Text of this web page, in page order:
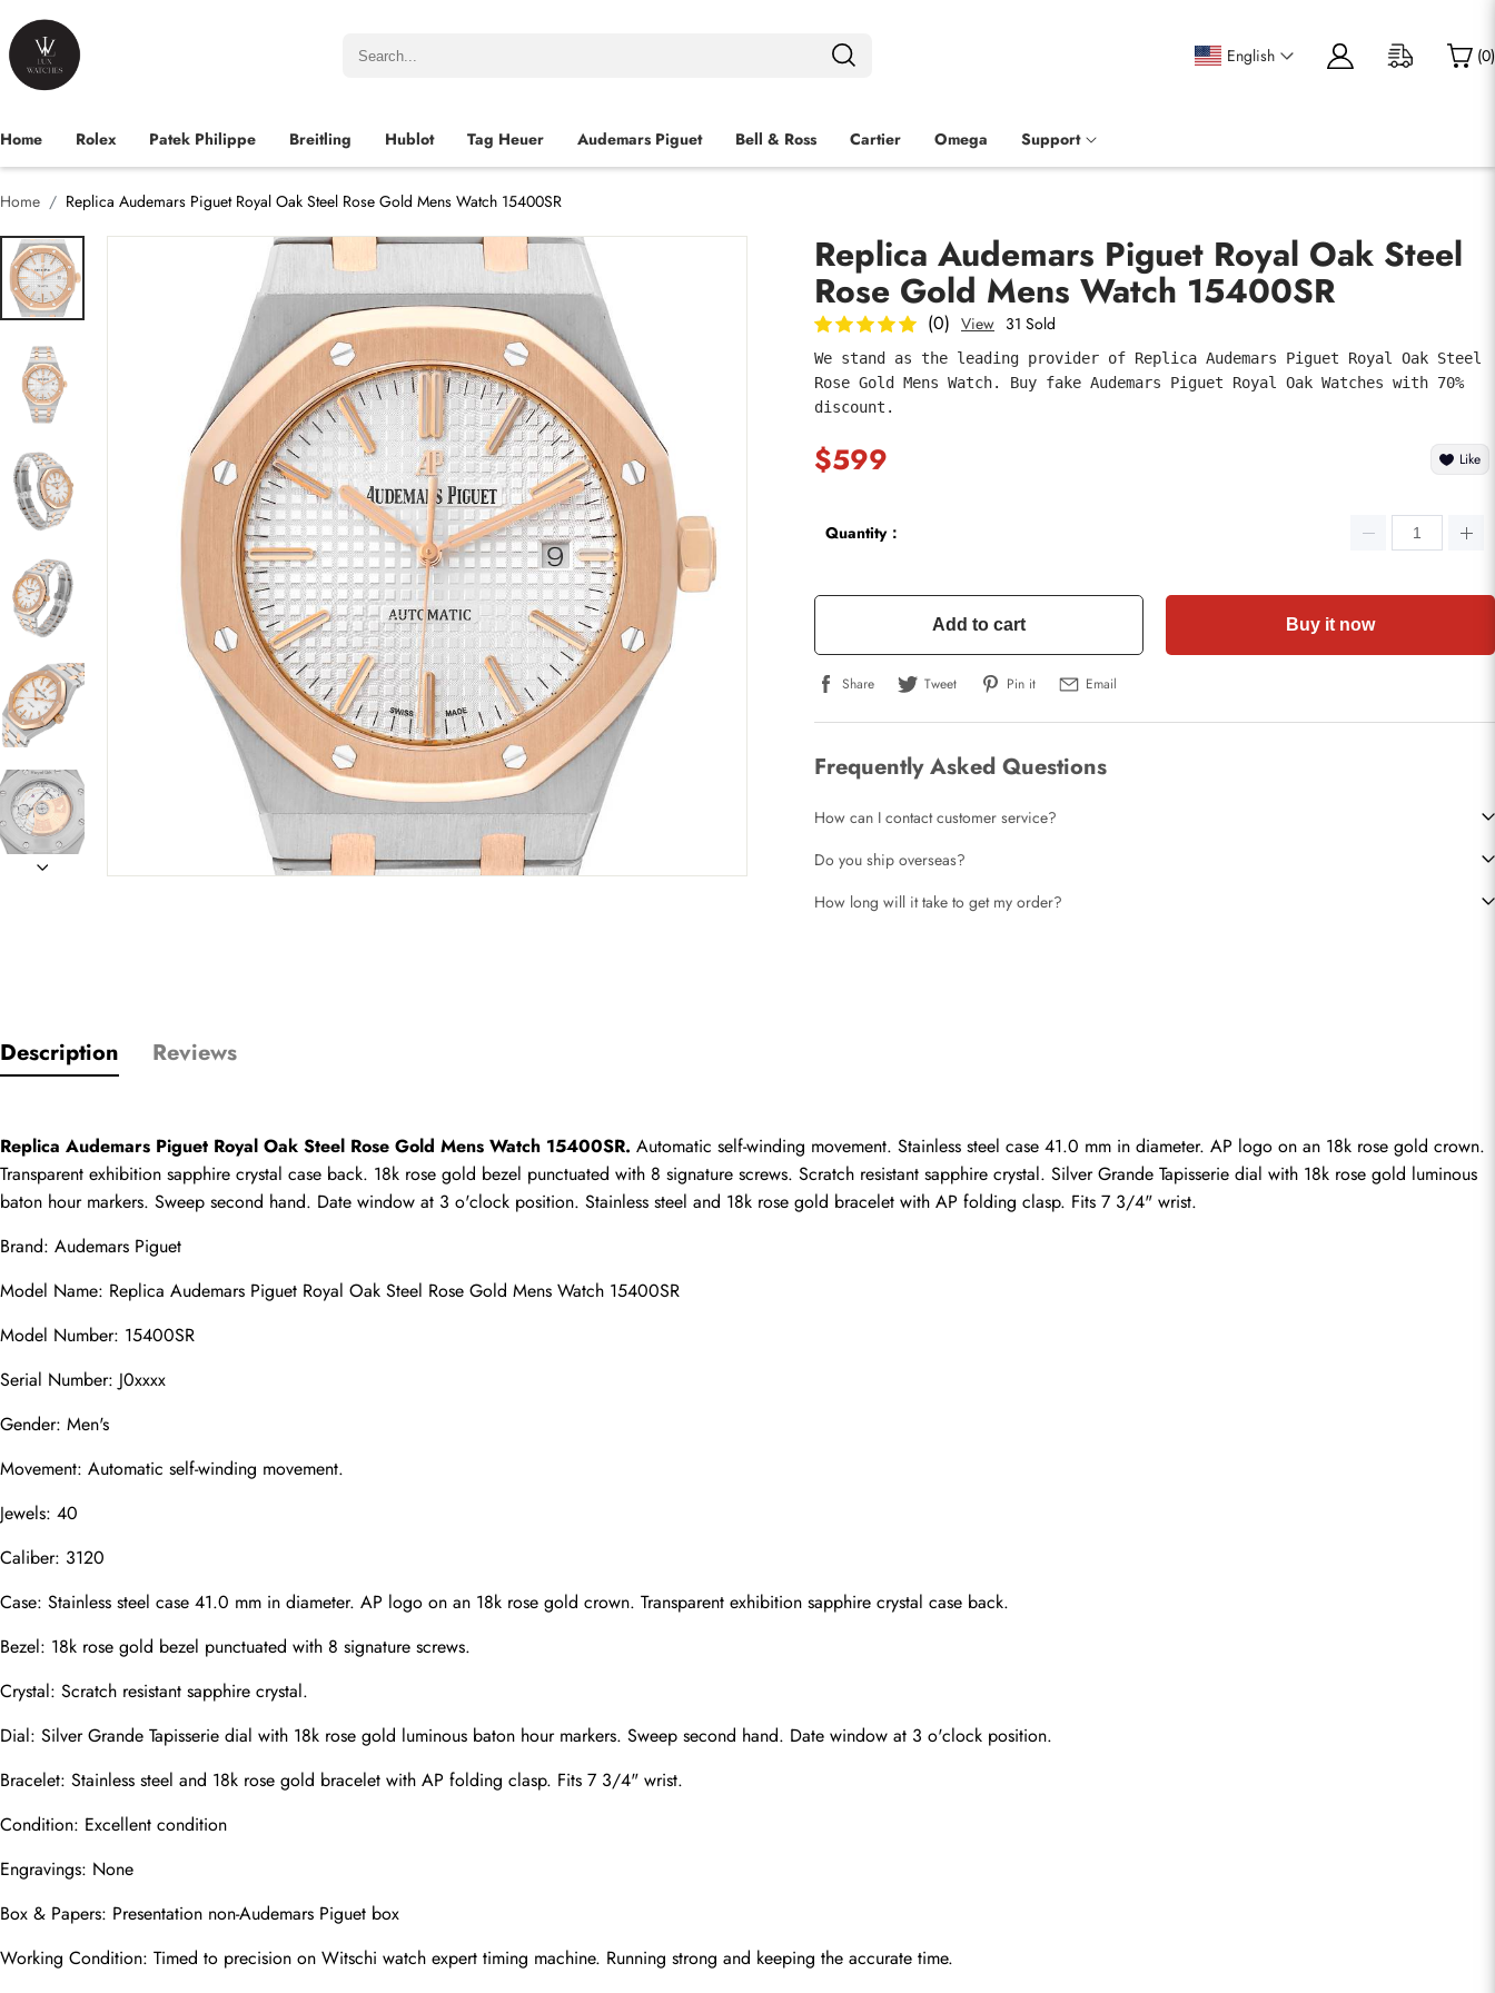
English (0)
Home Rolex Patek Philippe Breitling Hublot Tag Heuer Audemars Piguet Bell & Ross Cartier Omega Support
Home Replica Audemars Piguet Royal Oak Steel Rose Gold Mens Watch 15400SR
Replica Audemars Piguet Royal Oak Steel
Rose Gold Mens Watch 15400SR
(0) View 31 Sold
We stand as the leading provider of Replica Audemars Piguet Royal Oak Steel
Rose Gold Mens Watch. Buy fake Audemars Piguet Royal Oak Watches with 70%
discount.
$599 Like
Quantity：
Add to cart Buy it now
Share Tweet Pin it Email
Frequently Asked Questions
How can I contact customer service?
Do you ship overseas?
How long will it take to get my order?
Description Reviews
Replica Audemars Piguet Royal Oak Steel Rose Gold Mens Watch 15400SR. Automatic self-winding movement. Stainless steel case 41.0 mm in diameter. AP logo on an 18k rose gold crown.
Transparent exhibition sapphire crystal case back. 18k rose gold bezel punctuated with 8 signature screws. Scratch resistant sapphire crystal. Silver Grande Tapisserie dial with 18k rose gold luminous
baton hour markers. Sweep second hand. Date window at 3 o'clock position. Stainless steel and 18k rose gold bracelet with AP folding clasp. Fits 7 3/4" wrist.
Brand: Audemars Piguet
Model Name: Replica Audemars Piguet Royal Oak Steel Rose Gold Mens Watch 15400SR
Model Number: 15400SR
Serial Number: J0xxxx
Gender: Men's
Movement: Automatic self-winding movement.
Jewels: 40
Caliber: 3120
Case: Stainless steel case 41.0 mm in diameter. AP logo on an 18k rose gold crown. Transparent exhibition sapphire crystal case back.
Bezel: 18k rose gold bezel punctuated with 8 signature screws.
Crystal: Scratch resistant sapphire crystal.
Dial: Silver Grande Tapisserie dial with 18k rose gold luminous baton hour markers. Sweep second hand. Date window at 3 o'clock position.
Bracelet: Stainless steel and 18k rose gold bracelet with AP folding clasp. Fits 7 3/4" wrist.
Condition: Excellent condition
Engravings: None
Box & Papers: Presentation non-Audemars Piguet box
Working Condition: Timed to precision on Witschi watch expert timing machine. Running strong and keeping the accurate time.
Email
Photos